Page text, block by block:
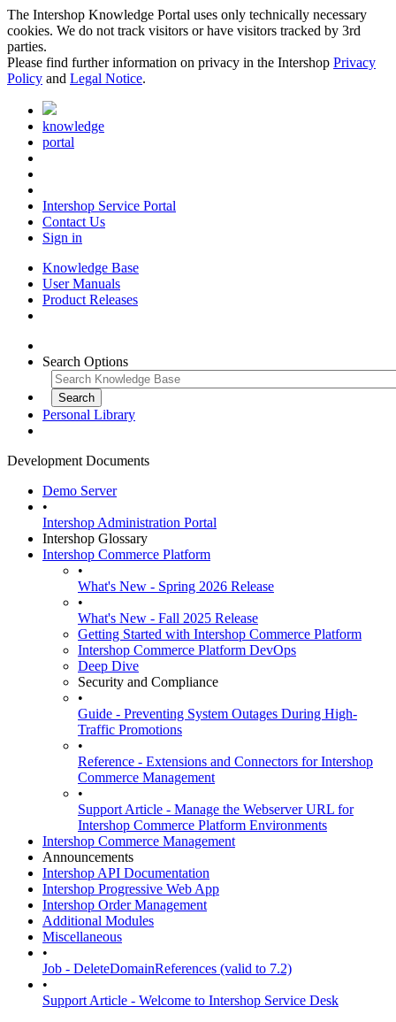
The Intershop Knowledge Portal uses only technically necessary
cookies. We do not track visitors or have visitors tracked by 3rd
parties.
Please find further information on privacy in the Intershop Privacy
Policy and Legal Notice.
knowledge
portal
Intershop Service Portal
Contact Us
Sign in
Knowledge Base
User Manuals
Product Releases
Search Options
Personal Library
Development Documents
Demo Server
•
Intershop Administration Portal
Intershop Glossary
Intershop Commerce Platform
•
What's New - Spring 2026 Release
•
What's New - Fall 2025 Release
Getting Started with Intershop Commerce Platform
Intershop Commerce Platform DevOps
Deep Dive
Security and Compliance
•
Guide - Preventing System Outages During High-
Traffic Promotions
•
Reference - Extensions and Connectors for Intershop
Commerce Management
•
Support Article - Manage the Webserver URL for
Intershop Commerce Platform Environments
Intershop Commerce Management
Announcements
Intershop API Documentation
Intershop Progressive Web App
Intershop Order Management
Additional Modules
Miscellaneous
•
Job - DeleteDomainReferences (valid to 7.2)
•
Support Article - Welcome to Intershop Service Desk